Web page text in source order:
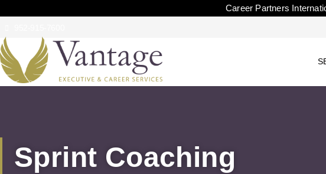
Career Partners
Sprint Coaching